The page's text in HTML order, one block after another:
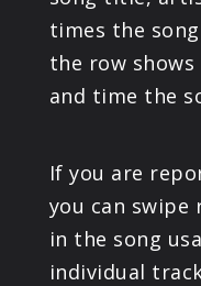
times the
the row
and time the
If you are
you can
in the song
individual